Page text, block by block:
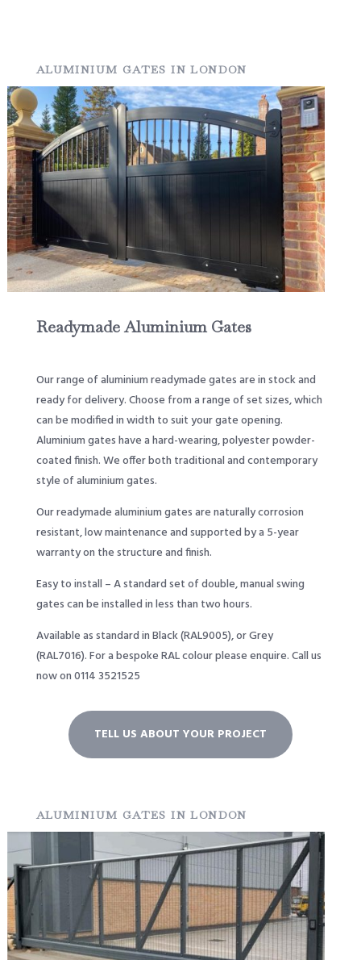
ALUMINIUM GATES IN LONDON
Readymade Aluminium Gates
Our range of aluminium readymade gates are in stock and
ready for delivery. Choose from a range of set sizes, which
can be modified in width to suit your gate opening.
Aluminium gates have a hard-wearing, polyester powder-
coated finish. We offer both traditional and contemporary
style of aluminium gates.
Our readymade aluminium gates are naturally corrosion
resistant, low maintenance and supported by a 5-year
warranty on the structure and finish.
Easy to install – A standard set of double, manual swing
gates can be installed in less than two hours.
Available as standard in Black (RAL9005), or Grey
(RAL7016). For a bespoke RAL colour please enquire. Call us
now on 0114 3521525
TELL US ABOUT YOUR PROJECT
ALUMINIUM GATES IN LONDON